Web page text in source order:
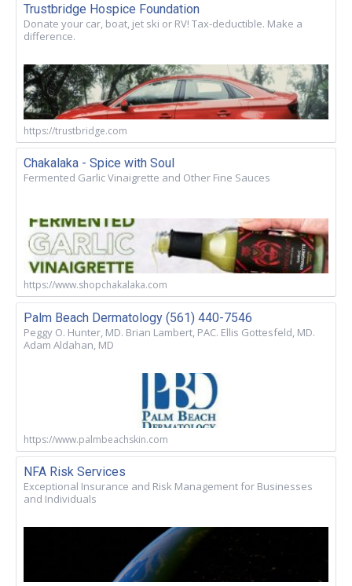
Trustbridge Hospice Foundation
Donate your car, boat, jet ski or RV! Tax-deductible. Make a
difference.
https://trustbridge.com
Chakalaka - Spice with Soul
Fermented Garlic Vinaigrette and Other Fine Sauces
https://www.shopchakalaka.com
Palm Beach Dermatology (561) 440-7546
Peggy O. Hunter, MD. Brian Lambert, PAC. Ellis Gottesfeld, MD.
Adam Aldahan, MD
https://www.palmbeachskin.com
NFA Risk Services
Exceptional Insurance and Risk Management for Businesses
and Individuals